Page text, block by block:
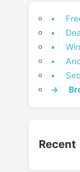
•
•
•
•
•
→